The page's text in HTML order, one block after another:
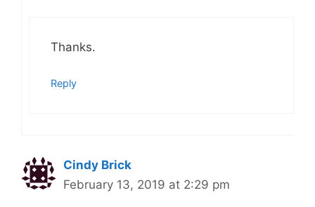
Thanks.
Reply
Cindy Brick
February 13, 2019 at 2:29 pm